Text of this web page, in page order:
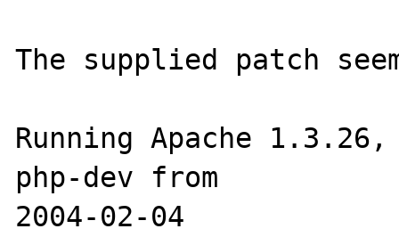
The supplied patch
Running Apache
php-dev from